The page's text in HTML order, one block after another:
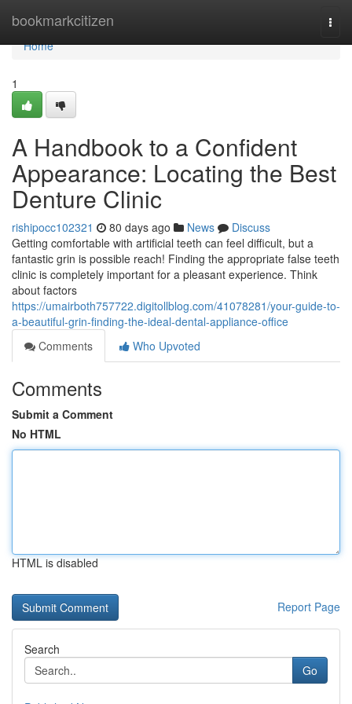
bookmarkcitizen
Home
Home
1
A Handbook to a Confident
Appearance: Locating the Best
Denture Clinic
rishipocc102321 80 days ago News
Discuss
Getting comfortable with artificial teeth can feel difficult, but a
fantastic grin is possible reach! Finding the appropriate false teeth
clinic is completely important for a pleasant experience. Think
about factors
https://umairboth757722.digitollblog.com/41078281/your-guide-to-
a-beautiful-grin-finding-the-ideal-dental-appliance-office
Comments
Who Upvoted
Comments
Submit a Comment
No HTML
HTML is disabled
Report Page
Search
Go